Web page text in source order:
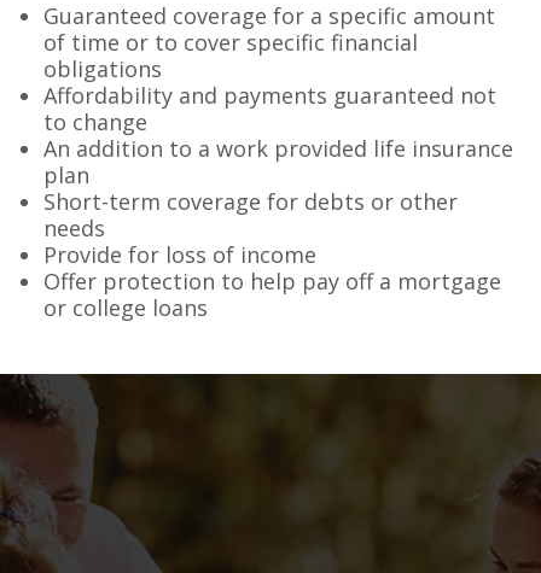
Guaranteed coverage for a specific amount
of time or to cover specific financial
obligations
Affordability and payments guaranteed not
to change
An addition to a work provided life insurance
plan
Short-term coverage for debts or other
needs
Provide for loss of income
Offer protection to help pay off a mortgage
or college loans